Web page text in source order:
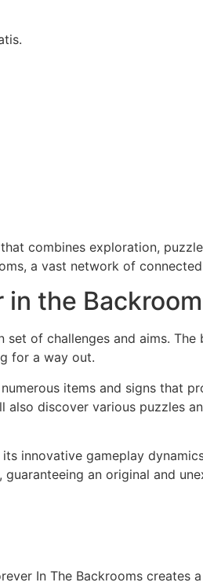
combines exploration,
a vast network of
the
of challenges and aims.
for a way out.
items and signs that
also discover various puzzles
innovative gameplay
an original and
In The Backrooms